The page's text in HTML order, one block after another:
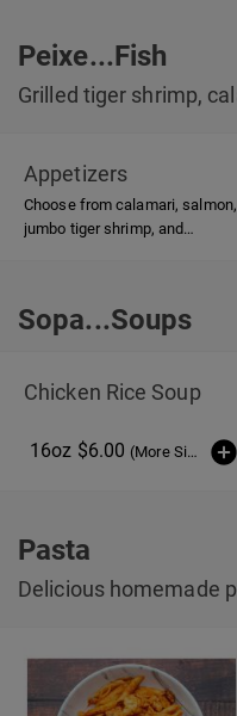
Peixe...Fish
Grilled tiger shrimp,
Appetizers
Choose from calamari, salmon,
jumbo tiger shrimp, and
Sopa...Soups
Chicken Rice Soup
16oz $6.00 (More Sizes)
Pasta
Delicious homemade